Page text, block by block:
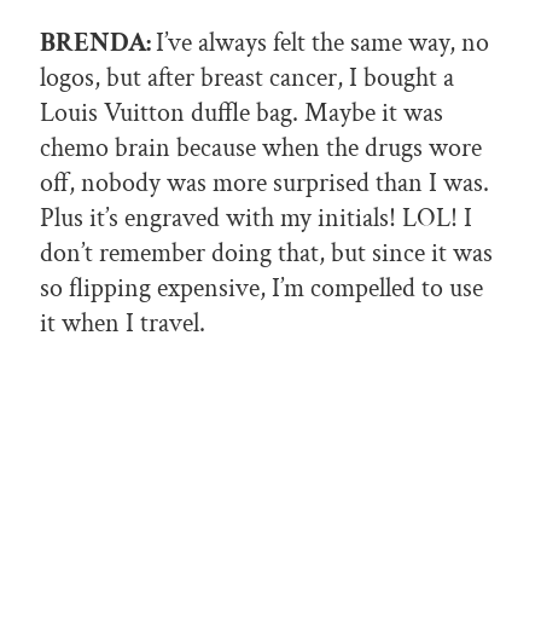
BRENDA:I’ve always felt the same way, no
logos, but after breast cancer, I bought a
Louis Vuitton duffle bag. Maybe it was
chemo brain because when the drugs wore
off, nobody was more surprised than I was.
Plus it’s engraved with my initials! LOL! I
don’t remember doing that, but since it was
so flipping expensive, I’m compelled to use
it when I travel.